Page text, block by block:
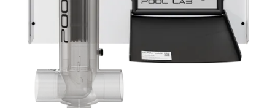
CONTACT US